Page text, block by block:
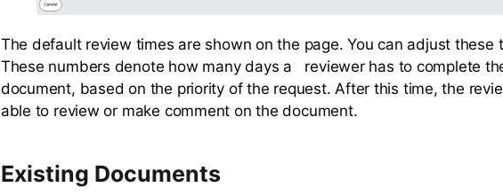
The default review times are shown on the page. You can adjust these
These numbers denote how many days a reviewer has to complete
document, based on the priority of the request. After this time, the
able to review or make comment on the document.
Existing Documents